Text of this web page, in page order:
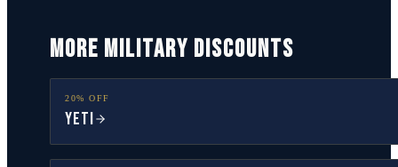
MORE MILITARY DISCOUNTS
20% OFF
YETI